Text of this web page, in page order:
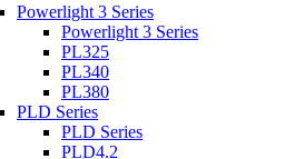
Powerlight 3 Series
Powerlight 3 Series
PL325
PL340
PL380
PLD Series
PLD Series
PLD4.2